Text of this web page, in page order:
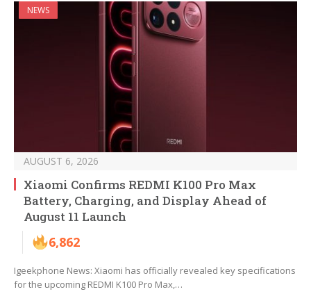
NEWS
AUGUST 6, 2026
Xiaomi Confirms REDMI K100 Pro Max
Battery, Charging, and Display Ahead of
August 11 Launch
6,862
Igeekphone News: Xiaomi has officially revealed key specifications
for the upcoming REDMI K100 Pro Max,…